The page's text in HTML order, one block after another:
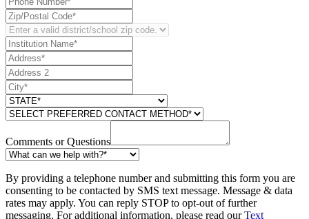
Comments or Questions
By providing a telephone number and submitting this form you are
consenting to be contacted by SMS text message. Message & data
rates may apply. You can reply STOP to opt-out of further
messaging. For additional information, please read ourText